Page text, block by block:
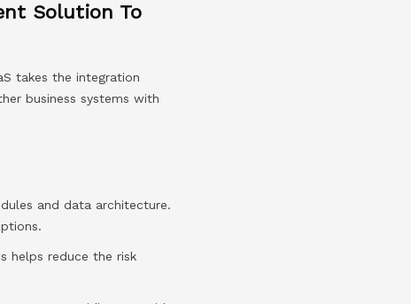
Solution To
takes the integration
business systems with
and data architecture.
helps reduce the risk